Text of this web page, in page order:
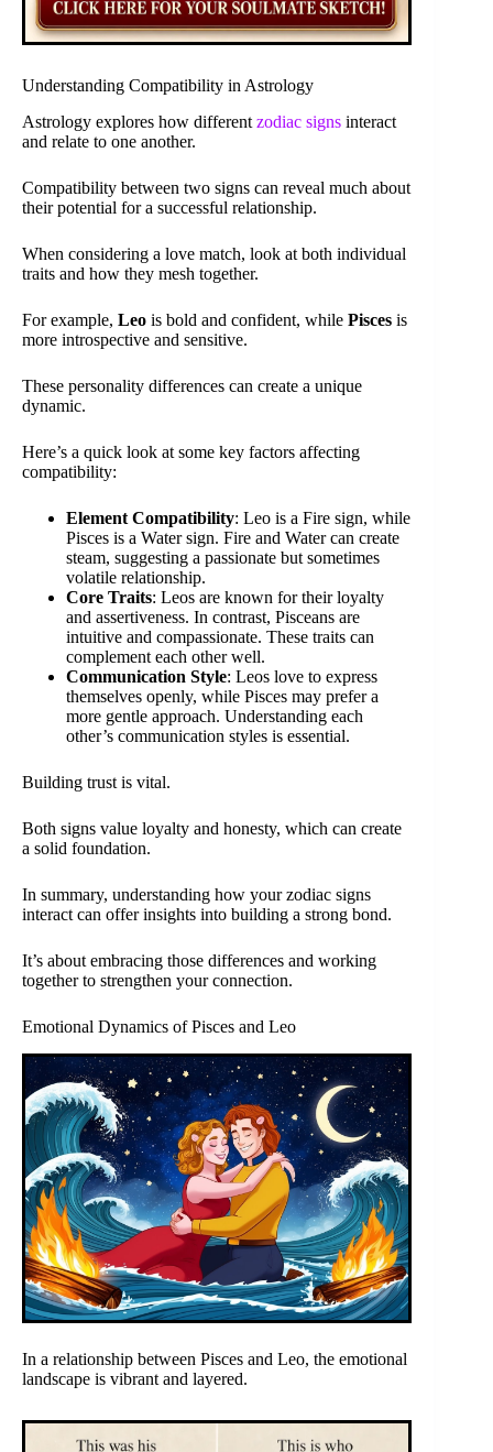
Understanding Compatibility in Astrology
Astrology explores how different zodiac signs interact
and relate to one another.
Compatibility between two signs can reveal much about
their potential for a successful relationship.
When considering a love match, look at both individual
traits and how they mesh together.
For example, Leo is bold and confident, while Pisces is
more introspective and sensitive.
These personality differences can create a unique
dynamic.
Here’s a quick look at some key factors affecting
compatibility:
Element Compatibility: Leo is a Fire sign, while
Pisces is a Water sign. Fire and Water can create
steam, suggesting a passionate but sometimes
volatile relationship.
Core Traits: Leos are known for their loyalty
and assertiveness. In contrast, Pisceans are
intuitive and compassionate. These traits can
complement each other well.
Communication Style: Leos love to express
themselves openly, while Pisces may prefer a
more gentle approach. Understanding each
other’s communication styles is essential.
Building trust is vital.
Both signs value loyalty and honesty, which can create
a solid foundation.
In summary, understanding how your zodiac signs
interact can offer insights into building a strong bond.
It’s about embracing those differences and working
together to strengthen your connection.
Emotional Dynamics of Pisces and Leo
In a relationship between Pisces and Leo, the emotional
landscape is vibrant and layered.